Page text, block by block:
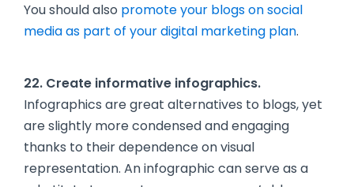
You should also promote your blogs on social
media as part of your digital marketing plan.
22. Create informative infographics.
Infographics are great alternatives to blogs, yet
are slightly more condensed and engaging
thanks to their dependence on visual
representation. An infographic can serve as a